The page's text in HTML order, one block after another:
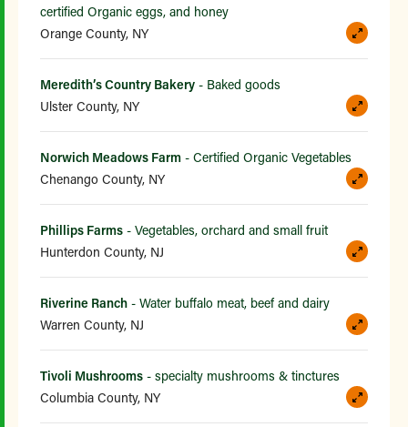
certified Organic eggs, and honey
Orange County, NY
Meredith’s Country Bakery - Baked goods
Ulster County, NY
Norwich Meadows Farm - Certified Organic Vegetables
Chenango County, NY
Phillips Farms - Vegetables, orchard and small fruit
Hunterdon County, NJ
Riverine Ranch - Water buffalo meat, beef and dairy
Warren County, NJ
Tivoli Mushrooms - specialty mushrooms & tinctures
Columbia County, NY